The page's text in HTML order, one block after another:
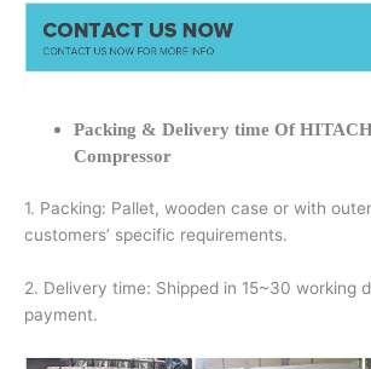
Packing & Delivery time Of
Compressor
1. Packing: Pallet, wooden case or with
customers’ specific requirements.
2. Delivery time: Shipped in 15~30 working
payment.